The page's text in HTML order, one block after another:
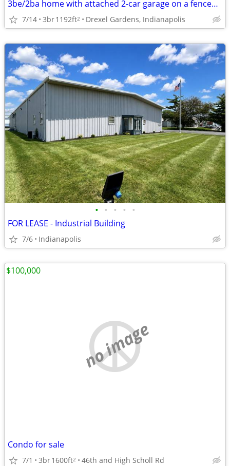
3be/2ba home with attached 2-car garage on a fenced double lot
7/14 3br1192ft2 Drexel Gardens, Indianapolis
• • • • •
FOR LEASE - Industrial Building
7/6 Indianapolis
no image
Condo for sale
7/1 3br1600ft2 46th and High Scholl Rd
$100,000